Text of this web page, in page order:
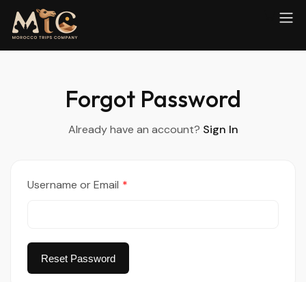
Forgot Password
Already have an account? Sign In
Username or Email *
Reset Password